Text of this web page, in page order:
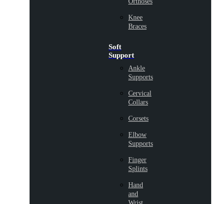
Knee
Braces
Soft
Support
Ankle
Supports
Cervical
Collars
Corsets
Elbow
Supports
Finger
Splints
Hand
and